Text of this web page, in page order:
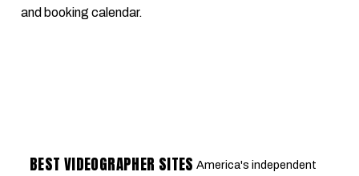
and booking calendar.
BEST VIDEOGRAPHER SITES America's independent